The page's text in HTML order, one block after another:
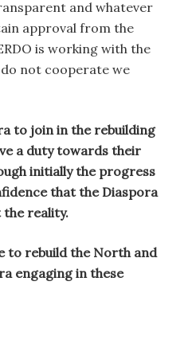
and whatever
approval from the
is working with the
not cooperate we
to join in the rebuilding
a duty towards their
initially the progress
that the Diaspora
reality.
to rebuild the North and
engaging in these